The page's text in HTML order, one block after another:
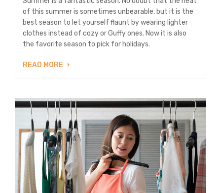
of this summer is sometimes unbearable, but it is the
best season to let yourself flaunt by wearing lighter
clothes instead of cozy or Guffy ones. Now it is also
the favorite season to pick for holidays.
READ MORE